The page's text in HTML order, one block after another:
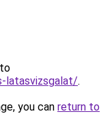
latasvizsgalat/.
you can return to